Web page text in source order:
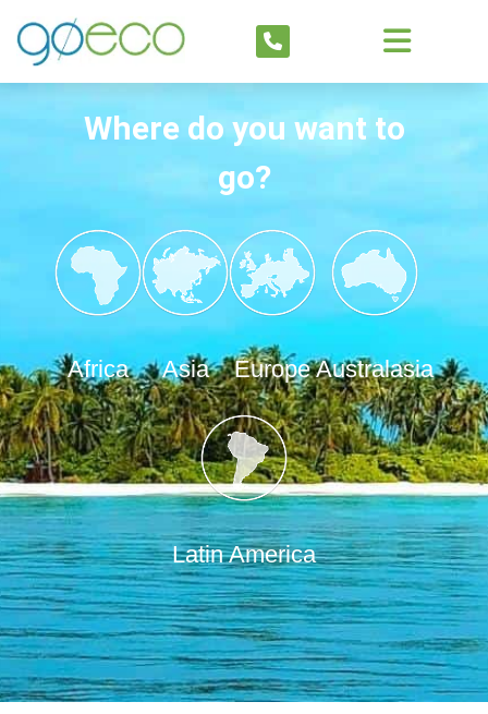
Where do you want to
go?
Africa Asia Europe Australasia
Latin America